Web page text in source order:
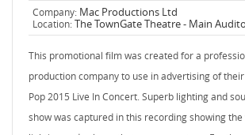
Company: Mac Productions Ltd
Location:The TownGate Theatre - Main
This promotional film was created for a
production company to use in advertising of
Pop 2015 Live In Concert. Superb lighting and
show was captured in this recording showing